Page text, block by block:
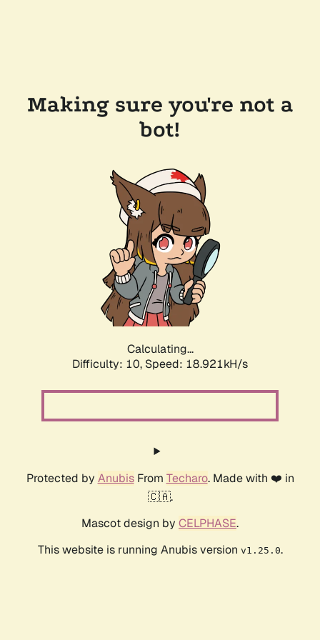
Making sure you're not a
bot!
Calculating...
Difficulty: 10, Speed: 18.921kH/s
Protected by AnubisFrom Techaro. Made with ❤️ in
🇨🇦.
Mascot design by CELPHASE.
This website is running Anubis version v1.25.0.